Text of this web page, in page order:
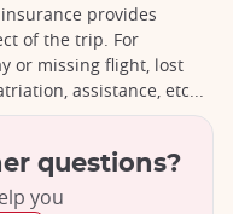
provides
of the trip. For
or missing flight, lost
assistance, etc...
questions?
you